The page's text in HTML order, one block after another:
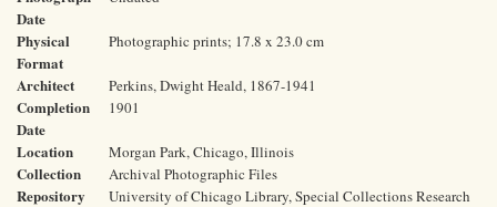
Date
Physical
Format
Photographic prints; 17.8 x 23.0 cm
Architect Perkins, Dwight Heald, 1867-1941
Completion
Date
1901
Location Morgan Park, Chicago, Illinois
Collection Archival Photographic Files
Repository
University of Chicago Library, Special Collections Research